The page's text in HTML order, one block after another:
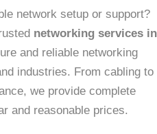
network setup or support?
networking services in
and reliable networking
industries. From cabling to
we provide complete
and reasonable prices.